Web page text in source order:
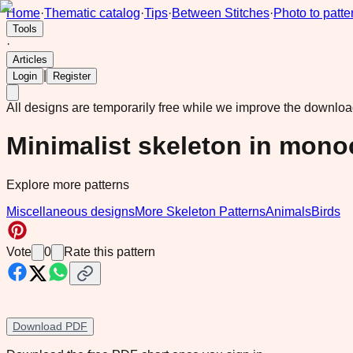
Home·Thematic catalog·Tips·Between Stitches·Photo to
Tools
·
Articles
Login
Register
All designs are temporarily free while we improve the
Minimalist skeleton in
Explore more patterns
Miscellaneous designsMore Skeleton PatternsAnimalsBirds
Vote 0 Rate this pattern
Download PDF